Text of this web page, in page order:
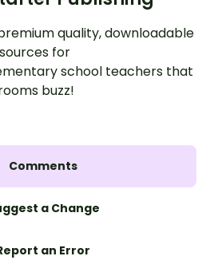
quality, downloadable
for
school teachers that
buzz!
Comments
a Change
an Error